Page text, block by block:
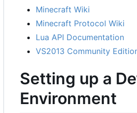
Minecraft Wiki
Minecraft Protocol Wiki
Lua API Documentation
VS2013 Community
Setting up a
Environment